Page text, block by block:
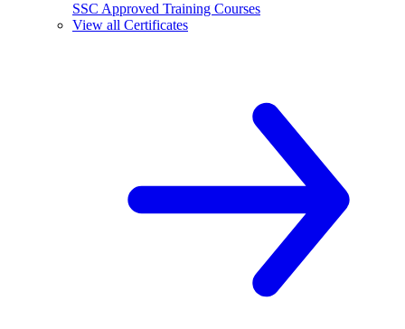
SSC Approved Training Courses
View all Certificates